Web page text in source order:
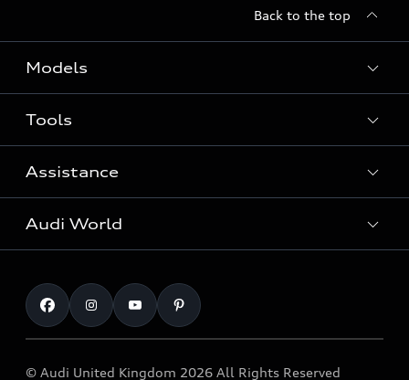
Back to the top
Models
Search Available New Cars
Search Available Used Cars
All Models
SUV
Tools
Contact Us
Request a Callback
Locate a Centre
Book a Service Online
Part Exchange
Assistance
Warranty
Roadside Assistance
Imports & Exports
Takata Airbag Recall
Audi World
Careers
Repair Partnering with Audi
© Audi United Kingdom 2026 All Rights Reserved